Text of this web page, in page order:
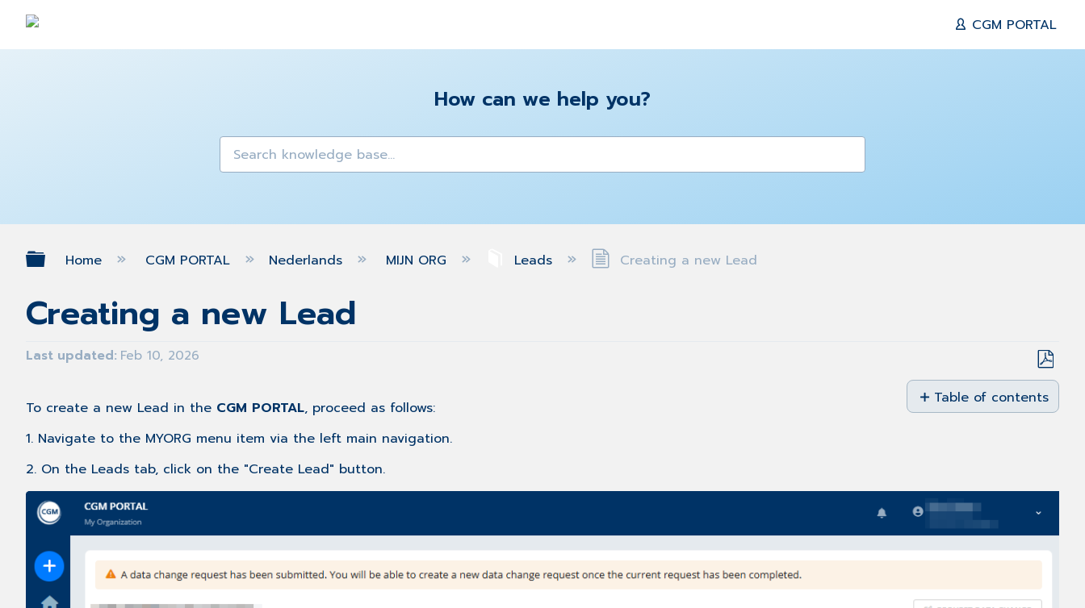
CGM PORTAL
How can we help you?
Expand/collapse global hierarchy
Home CGM PORTAL Nederlands MIJN ORG Leads Creating a new Lead
Creating a new Lead
Last updated Feb 10, 2026
Save
as
PDF
Table of contents
No
To create a new Lead in the CGM PORTAL, proceed as follows:
1. Navigate to the MYORG menu item via the left main navigation.
2. On the Leads tab, click on the "Create Lead" button.